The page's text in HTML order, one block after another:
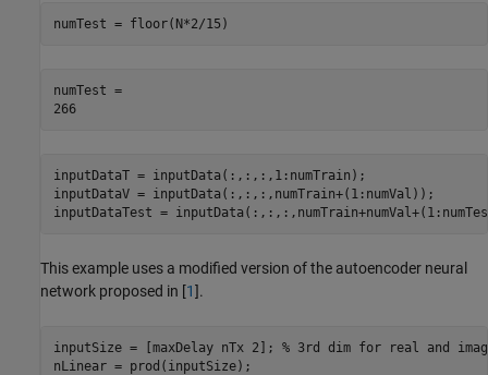
numTest = floor(N*2/15)
numTest =
266
inputDataT = inputData(:,:,:,1:numTrain);
inputDataV = inputData(:,:,:,numTrain+(1:numVal));
inputDataTest =
This example uses a modified version of the autoencoder neural
network proposed in [1].
inputSize = [maxDelay nTx 2]; % 3rd dim for real and
nLinear = prod(inputSize);